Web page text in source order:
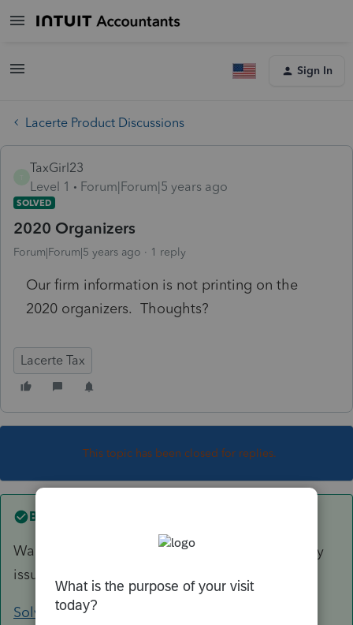
Sign In
Lacerte Product Discussions
TaxGirl23
Level 1
Forum|Forum|5 years ago
SOLVED
2020 Organizers
Forum|Forum|5 years ago 1 reply
Our firm information is not printing on the
2020 organizers. Thoughts?
Lacerte Tax
This topic has been closed for replies.
Best answer by
Wait for the next update or two. There are many
issues.
Solved: Organizer issues under investigation -